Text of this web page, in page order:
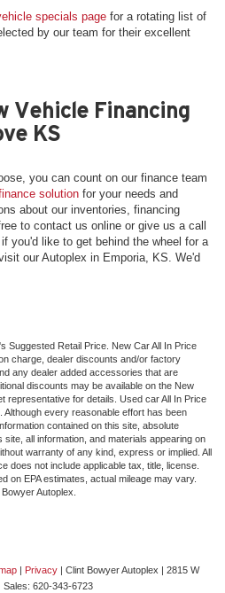
specials page for a rotating list of
by our team for their excellent
Vehicle Financing
KS
you can count on our finance team
solution for your needs and
about our inventories, financing
to contact us online or give us a call
you'd like to get behind the wheel for a
our Autoplex in Emporia, KS. We'd
Suggested Retail Price. New Car All In Price
charge, dealer discounts and/or factory
any dealer added accessories that are
discounts may be available on the New
representative for details. Used car All In Price
Although every reasonable effort has been
contained on this site, absolute
all information, and materials appearing on
warranty of any kind, express or implied. All
does not include applicable tax, title, license.
on EPA estimates, actual mileage may vary.
Autoplex.
| Privacy | Clint Bowyer Autoplex | 2815 W
| Sales: 620-343-6723